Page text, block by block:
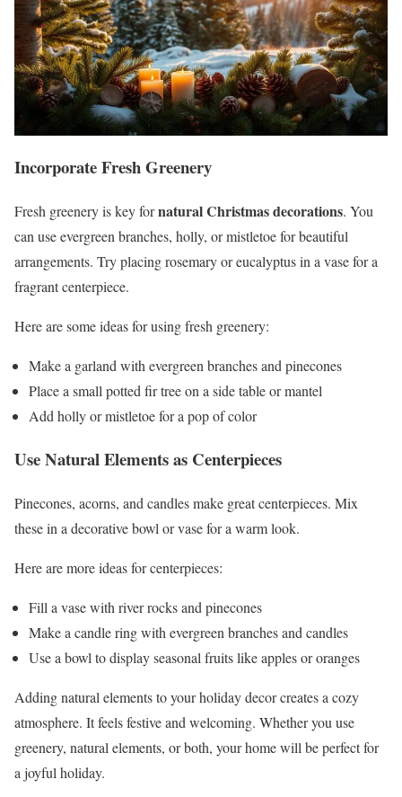
Incorporate Fresh Greenery
Fresh greenery is key fornatural Christmas decorations. You
can use evergreen branches, holly, or mistletoe for beautiful
arrangements. Try placing rosemary or eucalyptus in a vase for a
fragrant centerpiece.
Here are some ideas for using fresh greenery:
Make a garland with evergreen branches and pinecones
Place a small potted fir tree on a side table or mantel
Add holly or mistletoe for a pop of color
Use Natural Elements as Centerpieces
Pinecones, acorns, and candles make great centerpieces. Mix
these in a decorative bowl or vase for a warm look.
Here are more ideas for centerpieces:
Fill a vase with river rocks and pinecones
Make a candle ring with evergreen branches and candles
Use a bowl to display seasonal fruits like apples or oranges
Adding natural elements to your holiday decor creates a cozy
atmosphere. It feels festive and welcoming. Whether you use
greenery, natural elements, or both, your home will be perfect for
a joyful holiday.